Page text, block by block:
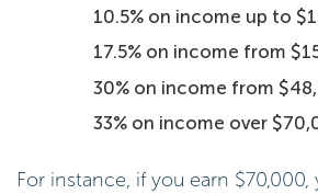
10.5% on income up to
17.5% on income from
30% on income from
33% on income over
For instance, if you earn